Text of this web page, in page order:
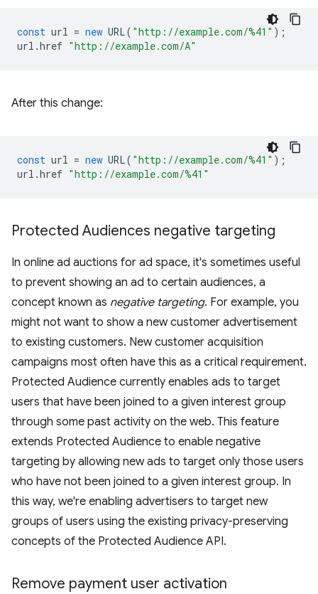
const url = new URL( "http://example.com/%41" );
url .href "http://example.com/A"
After this change:
const url = new URL( "http://example.com/%41" );
url .href "http://example.com/%41"
Protected Audiences negative targeting
In online ad auctions for ad space, it's sometimes useful
to prevent showing an ad to certain audiences, a
concept known as negative targeting. For example, you
might not want to show a new customer advertisement
to existing customers. New customer acquisition
campaigns most often have this as a critical requirement.
Protected Audience currently enables ads to target
users that have been joined to a given interest group
through some past activity on the web. This feature
extends Protected Audience to enable negative
targeting by allowing new ads to target only those users
who have not been joined to a given interest group. In
this way, we're enabling advertisers to target new
groups of users using the existing privacy-preserving
concepts of the Protected Audience API.
Remove payment user activation